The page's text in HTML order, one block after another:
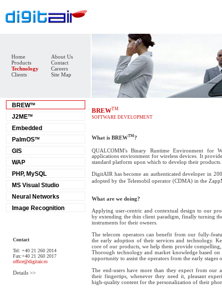
Home
About Us
Products
Contact
Technology
Careers
Clients
Site Map
BREWTM
J2METM
Embedded
PalmOSTM
GIS
WAP
PHP, MySQL
MS Visual Studio
Neural Networks
Image Recognition
Contact
Tel: +40 21 260 2014
Fax:+40 21 260 2017
office@digitair.ro
Details >>
BREWTM
SOFTWARE DEVELOPMENT
What is BREWTM?
QUALCOMM's Binary Runtime Environment for
applications environment for wireless devices. It
standard platform upon which to develop their products.
DigitAIR has become an authenticated developer in
adopted by the Telemobil operator (CDMA) in the
What are we doing?
Applying user-centric and contextual design to our
by extending the thin client paradigm, finally turning
instruments for their owners.
The telecom operators can benefit from our fully-
the early adoption of their services and technology.
core of our products, we help them provide
Thorough technology and market knowledge based
opportunity to assist the operators from the early
The end-users have more than they expect from our
their fingertips, whenever they need it, pleasant
high-quality content for the personalization of their